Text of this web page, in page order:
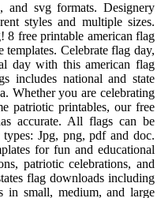
and svg formats. Designery
styles and multiple sizes.
8 free printable american flag
Celebrate flag day,
day with this american flag
includes national and state
Whether you are celebrating
patriotic printables, our free
accurate. All flags can be
Jpg, png, pdf and doc.
for fun and educational
patriotic celebrations, and
flag downloads including
in small, medium, and large